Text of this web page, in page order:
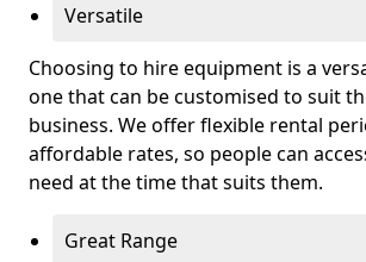
Versatile
Choosing to hire equipment is a
one that can be customised to suit
business. We offer flexible rental
affordable rates, so people can
need at the time that suits them.
Great Range